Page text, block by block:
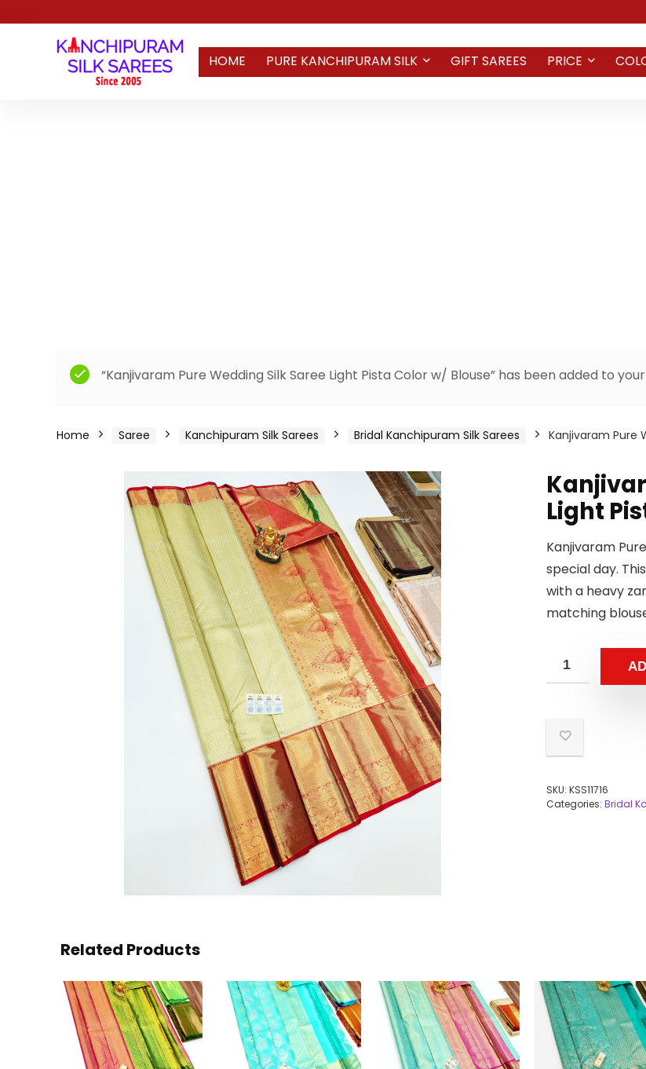
HOME PURE KANCHIPURAM SILK GIFT SAREES PRICE
“Kanjivaram Pure Wedding Silk Saree Light Pista Color w/ Blouse” has been added to
Home Saree Kanchipuram Silk Sarees Bridal Kanchipuram Silk Sarees Kanjivaram Pure
Light
Kanjivaram
special day.
with a heavy
matching
SKU: KSS11716
Categories: Bridal
Related Products